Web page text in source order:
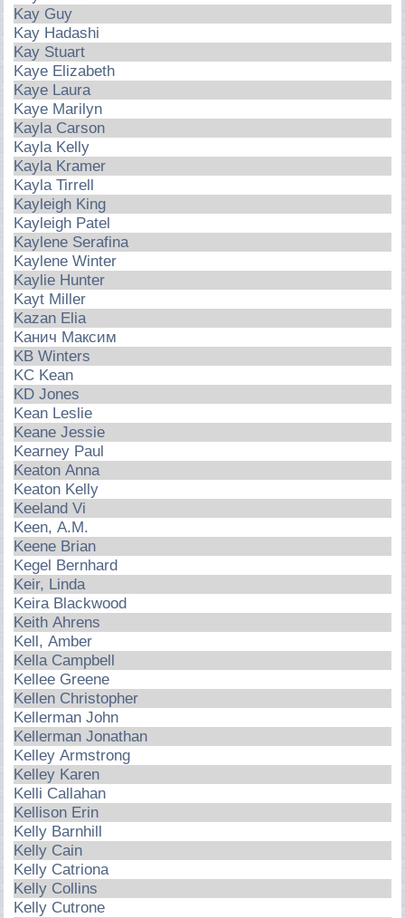
Kay Guy
Kay Hadashi
Kay Stuart
Kaye Elizabeth
Kaye Laura
Kaye Marilyn
Kayla Carson
Kayla Kelly
Kayla Kramer
Kayla Tirrell
Kayleigh King
Kayleigh Patel
Kaylene Serafina
Kaylene Winter
Kaylie Hunter
Kayt Miller
Kazan Elia
Kaнич Maкcим
KB Winters
KC Kean
KD Jones
Kean Leslie
Keane Jessie
Kearney Paul
Keaton Anna
Keaton Kelly
Keeland Vi
Keen, A.M.
Keene Brian
Kegel Bernhard
Keir, Linda
Keira Blackwood
Keith Ahrens
Kell, Amber
Kella Campbell
Kellee Greene
Kellen Christopher
Kellerman John
Kellerman Jonathan
Kelley Armstrong
Kelley Karen
Kelli Callahan
Kellison Erin
Kelly Barnhill
Kelly Cain
Kelly Catriona
Kelly Collins
Kelly Cutrone